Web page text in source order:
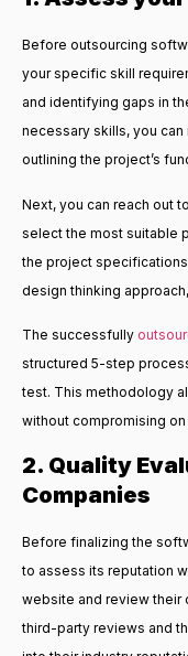
Before outsourcing
your specific skill
and identifying gaps in
necessary skills, you
outlining the project’s
Next, you can reach out
select the most suitable
the project
design thinking
The successfully
structured 5-step
test. This methodology
without compromising on
2. Quality
Companies
Before finalizing the
to assess its reputation
website and review their
third-party reviews and